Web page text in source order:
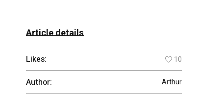
Article details
Likes: 10
Author: Arthur